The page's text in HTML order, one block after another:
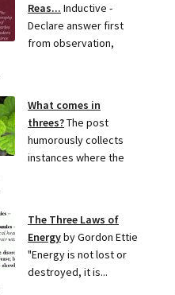
Reas... Inductive -
Declare answer first
from observation,
What comes in
threes?The post
humorously collects
instances where the
The Three Laws of
Energyby Gordon Ettie
"Energy is not lost or
destroyed, it is...